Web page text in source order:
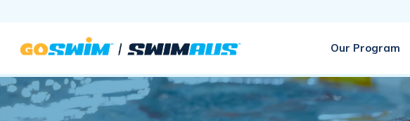
content
Our Program